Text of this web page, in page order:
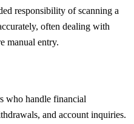
responsibility of scanning a
often dealing with
manual entry.
who handle financial
and account inquiries.